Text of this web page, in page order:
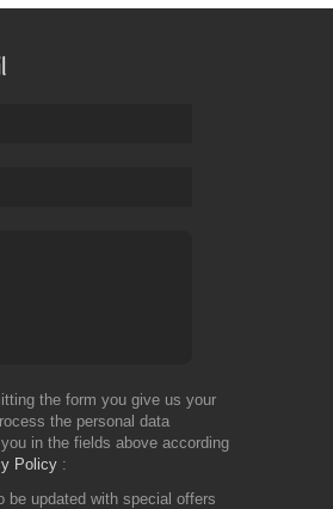
the form you give us your
the personal data
in the fields above according
Policy
be updated with special offers